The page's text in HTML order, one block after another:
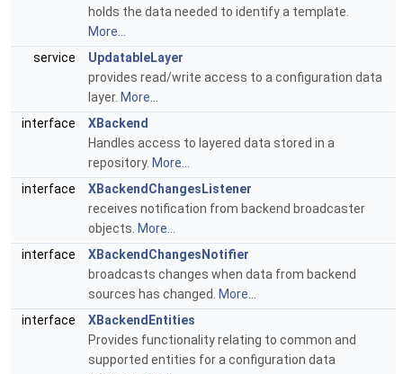
holds the data needed to identify a template.
More...
service
UpdatableLayer
provides read/write access to a configuration data
layer. More...
interface
XBackend
Handles access to layered data stored in a
repository. More...
interface
XBackendChangesListener
receives notification from backend broadcaster
objects. More...
interface
XBackendChangesNotifier
broadcasts changes when data from backend
sources has changed.
More...
interface
XBackendEntities
Provides functionality relating to common and
supported entities for a configuration data